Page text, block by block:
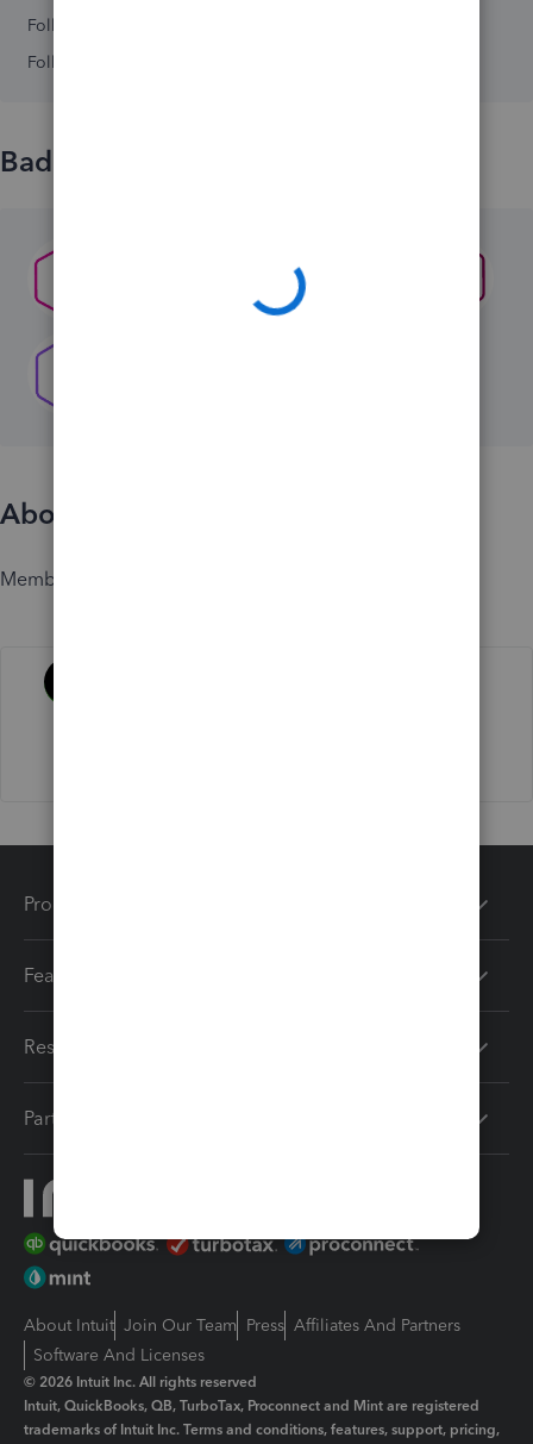
Followers
Following
Badges
About
Member since
Products
Features
Resources
Partners
About Intuit Join Our Team Press Affiliates And Partners
Software And Licenses
© 2026 Intuit Inc. All rights reserved
Intuit, QuickBooks, QB, TurboTax, Proconnect and Mint are registered
trademarks of Intuit Inc. Terms and conditions, features, support, pricing,